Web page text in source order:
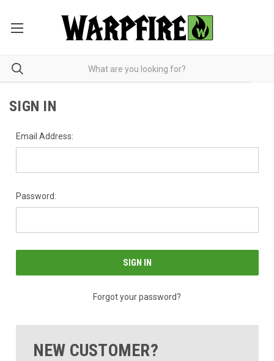
SIGN IN
Email Address:
Password:
Forgot your password?
NEW CUSTOMER?